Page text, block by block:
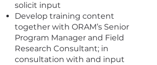
solicit input
Develop training content
together with ORAM’s Senior
Program Manager and Field
Research Consultant; in
consultation with and input